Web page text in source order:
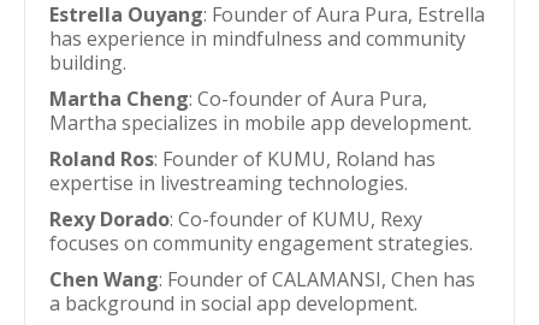
Estrella Ouyang: Founder of Aura Pura, Estrella
has experience in mindfulness and community
building.
Martha Cheng: Co-founder of Aura Pura,
Martha specializes in mobile app development.
Roland Ros: Founder of KUMU, Roland has
expertise in livestreaming technologies.
Rexy Dorado: Co-founder of KUMU, Rexy
focuses on community engagement strategies.
Chen Wang: Founder of CALAMANSI, Chen has
a background in social app development.